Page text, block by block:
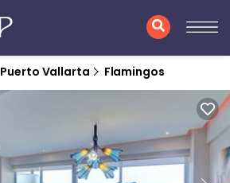
Puerto Vallarta Flamingos